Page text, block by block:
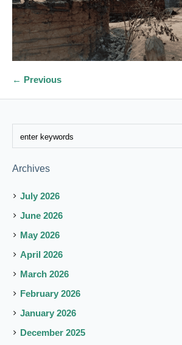
← Previous
Archives
July 2026
June 2026
May 2026
April 2026
March 2026
February 2026
January 2026
December 2025